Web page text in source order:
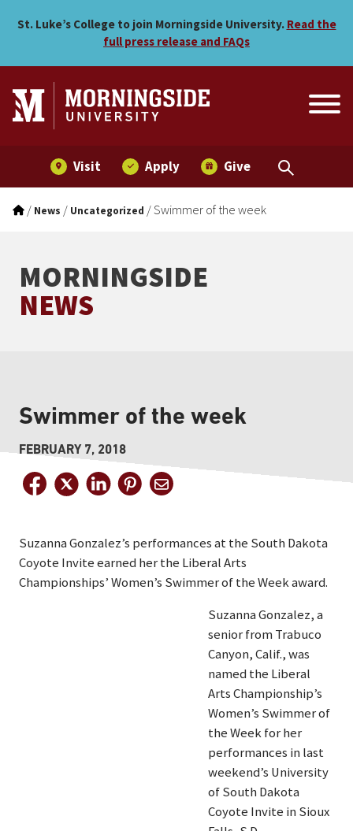
Swimmer of the week
St. Luke’s College to join Morningside University. Read the
full press release and FAQs
Visit Apply Give
/ News / Uncategorized /Swimmer of the week
MORNINGSIDE
NEWS
Swimmer of the week
FEBRUARY 7, 2018
Suzanna Gonzalez’s performances at the South Dakota
Coyote Invite earned her the Liberal Arts
Championships’ Women’s Swimmer of the Week award.
Suzanna Gonzalez, a
senior from Trabuco
Canyon, Calif., was
named the Liberal
Arts Championship’s
Women’s Swimmer of
the Week for her
performances in last
weekend’s University
of South Dakota
Coyote Invite in Sioux